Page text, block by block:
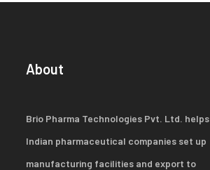
About
Brio Pharma Technologies Pvt. Ltd. helps
Indian pharmaceutical companies set up
manufacturing facilities and export to